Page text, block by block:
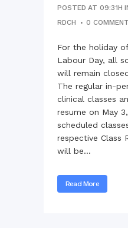
POSTED AT 09:31H
RDCH
0
For the holiday
Labour Day, all
will remain
The regular in-
clinical classes
resume on May
scheduled
respective Class
will be...
Read More